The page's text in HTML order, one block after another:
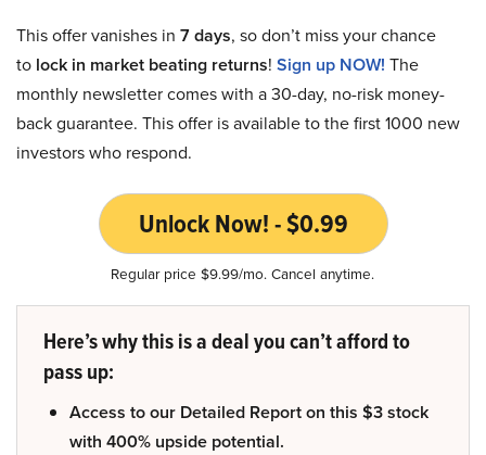
This offer vanishes in 7 days, so don’t miss your chance
to lock in market beating returns! Sign up NOW! The
monthly newsletter comes with a 30-day, no-risk money-
back guarantee. This offer is available to the first 1000 new
investors who respond.
Unlock Now! - $0.99
Regular price $9.99/mo. Cancel anytime.
Here’s why this is a deal you can’t afford to
pass up:
Access to our Detailed Report on this $3 stock
with 400% upside potential.